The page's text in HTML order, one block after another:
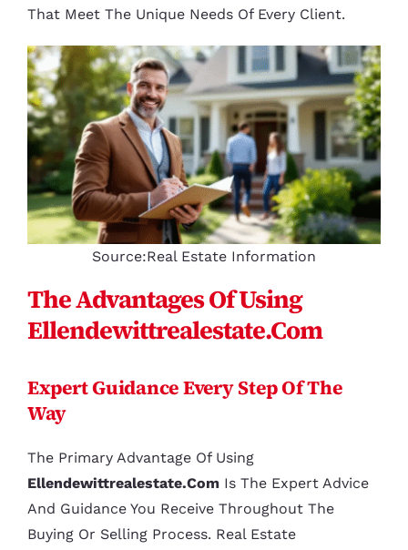
That Meet The Unique Needs Of Every Client.
Source:Real Estate Information
The Advantages Of Using
Ellendewittrealestate.com
Expert Guidance Every Step Of The
Way
The Primary Advantage Of Using
Ellendewittrealestate.comIs The Expert Advice
And Guidance You Receive Throughout The
Buying Or Selling Process. Real Estate